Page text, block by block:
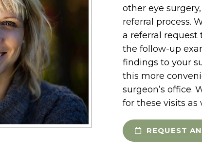
other eye
referral process.
a referral request
the follow-up
findings to your
this more
surgeon’s office.
for these visits as
REQUEST